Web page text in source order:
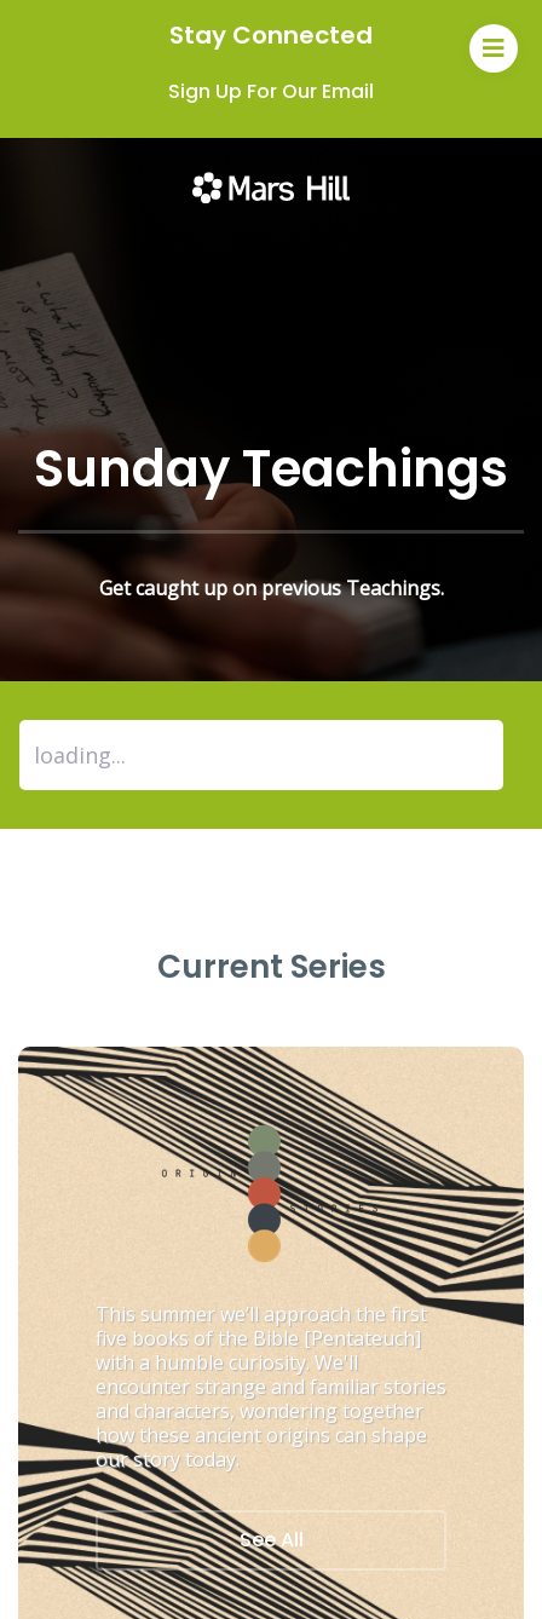
Stay Connected
Sign Up For Our Email
Sunday Teachings
Get caught up on previous Teachings.
Current Series
This summer we’ll approach the first
five books of the Bible [Pentateuch]
with a humble curiosity. We'll
encounter strange and familiar stories
and characters, wondering together
how these ancient origins can shape
our story today.
See All